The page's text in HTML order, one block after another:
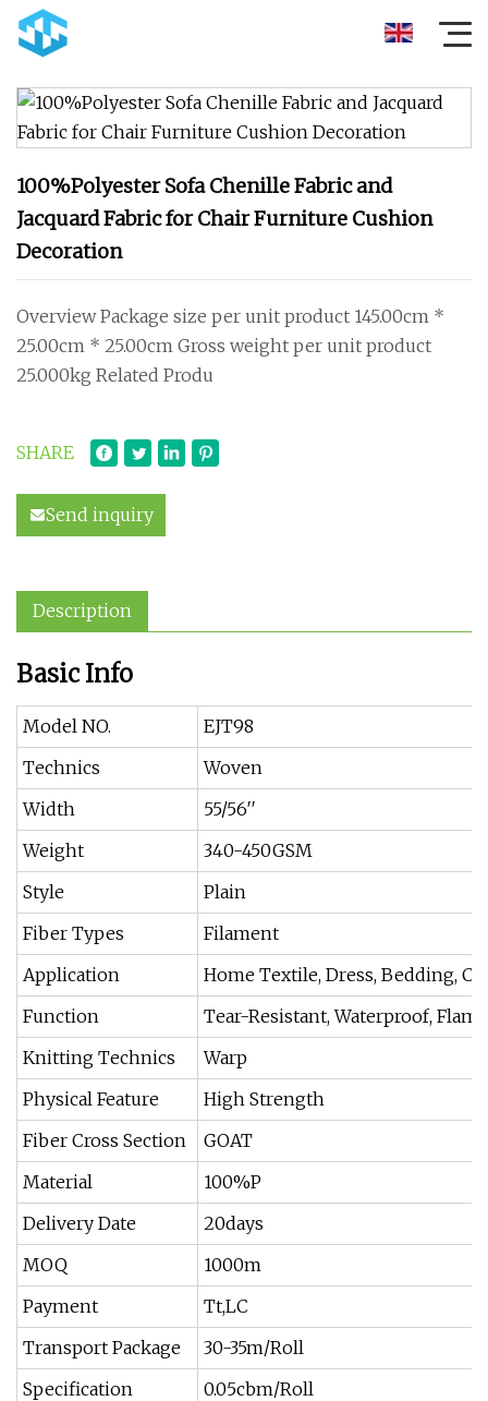
100%Polyester Sofa Chenille Fabric and
Jacquard Fabric for Chair Furniture Cushion
Decoration
Overview Package size per unit product 145.00cm *
25.00cm * 25.00cm Gross weight per unit product
25.000kg Related Produ
SHARE
Send inquiry
Description
Basic Info
Model NO.
EJT98
Technics
Woven
Width
55/56′′
Weight
340-450GSM
Style
Plain
Fiber Types
Filament
Application
Home Textile, Dress, Bedding,
Function
Tear-Resistant, Waterproof,
Knitting Technics
Warp
Physical Feature
High Strength
Fiber Cross Section
GOAT
Material
100%P
Delivery Date
20days
MOQ
1000m
Payment
Tt,LC
Transport Package
30-35m/Roll
Specification
0.05cbm/Roll